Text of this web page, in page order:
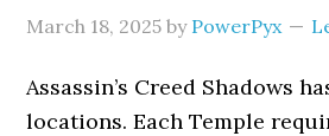
March 18, 2025 by PowerPyx
Assassin’s Creed Shadows
locations. Each Temple